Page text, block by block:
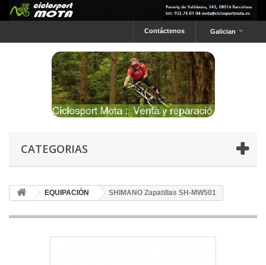
Galician
Contáctenos
CATEGORIAS
EQUIPACIÓN SHIMANO Zapatillas SH-MW501